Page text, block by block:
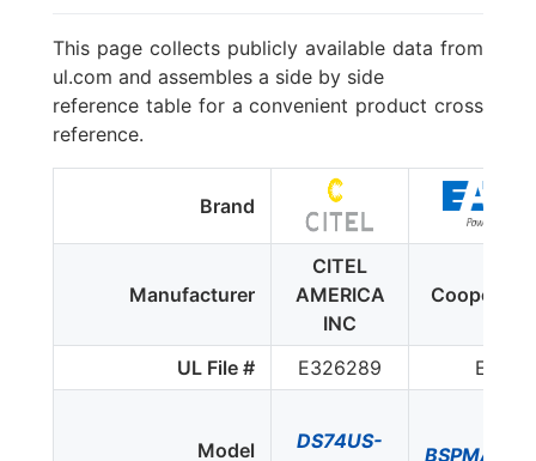
This page collects publicly available data from
ul.com and assembles a side by side
reference table for a convenient product cross
reference.
Brand
Manufacturer
CITEL
AMERICA
INC
Cooper
UL File # E326289
Model
DS74US-